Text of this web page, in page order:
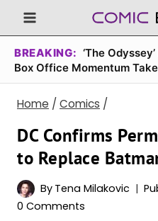
Skip
to
content
BREAKING: ‘The
Box Office Momentum
Home / Comics /
DC Confirms
to Replace
By Tena Milakovic
0 Comments